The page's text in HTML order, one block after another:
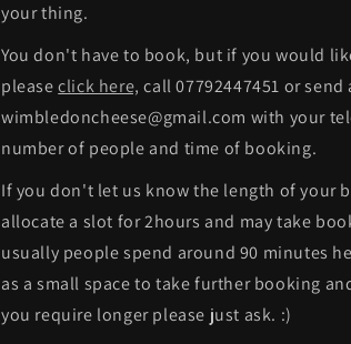
your thing.
You don't have to book, but if you would
pleaseclick here, call 07792447451 or send
wimbledoncheese@gmail.com with your
number of people and time of booking.
If you don't let us know the length of your
allocate a slot for 2hours and may take
usually people spend around 90 minutes
as a small space to take further booking
you require longer please just ask. :)